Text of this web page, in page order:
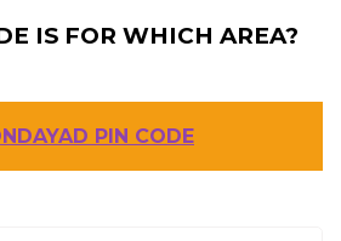
IS FOR WHICH AREA?
PIN CODE